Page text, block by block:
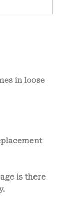
in loose
is there